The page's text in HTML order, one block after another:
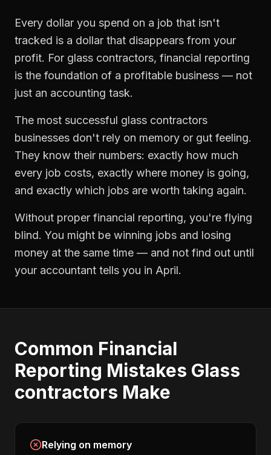
Every dollar you spend on a job that isn't
tracked is a dollar that disappears from your
profit. For glass contractors, financial reporting
is the foundation of a profitable business — not
just an accounting task.
The most successful glass contractors
businesses don't rely on memory or gut feeling.
They know their numbers: exactly how much
every job costs, exactly where money is going,
and exactly which jobs are worth taking again.
Without proper financial reporting, you're flying
blind. You might be winning jobs and losing
money at the same time — and not find out until
your accountant tells you in April.
Common Financial
Reporting Mistakes Glass
contractors Make
Relying on memory